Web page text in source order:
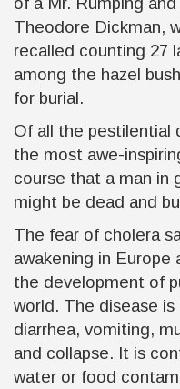
Theodore Dickman,
recalled counting 27
among the hazel
for burial.
Of all the pestilential
the most awe-
course that a man in
might be dead and
The fear of cholera
awakening in
the development of
world. The disease
diarrhea, vomiting,
and collapse. It is
water or food